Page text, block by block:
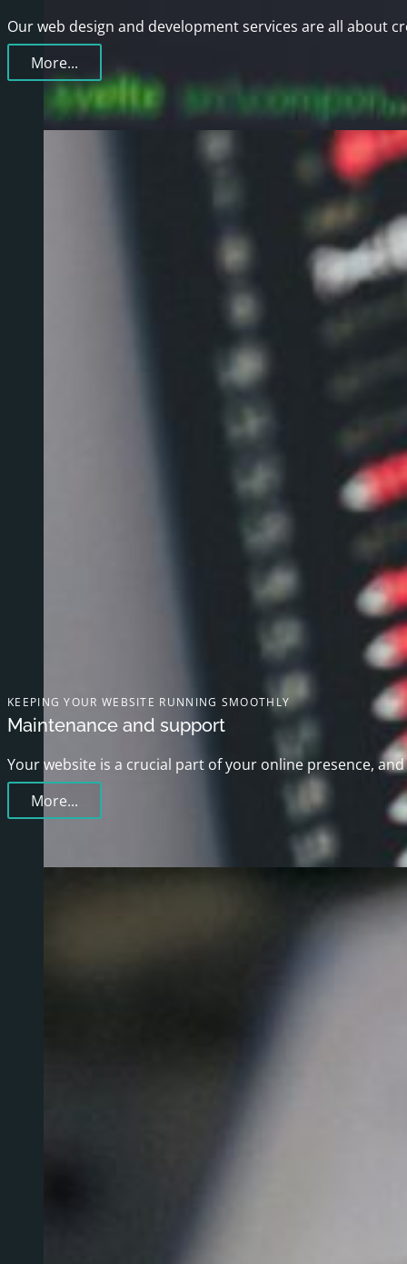
Our web design and development services are all about
More...
KEEPING YOUR WEBSITE RUNNING SMOOTHLY
Maintenance and support
Your website is a crucial part of your online presence,
More...